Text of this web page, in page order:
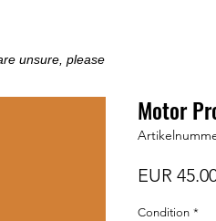
Motor
EUR
Condition *
unsure, please